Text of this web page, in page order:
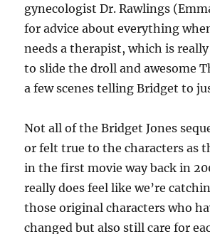
gynecologist Dr. Rawlings
for advice about everything
needs a therapist, which is
to slide the droll and awesome
a few scenes telling Bridget to
Not all of the Bridget Jones
or felt true to the characters as
in the first movie way back in
really does feel like we’re
those original characters who
changed but also still care for